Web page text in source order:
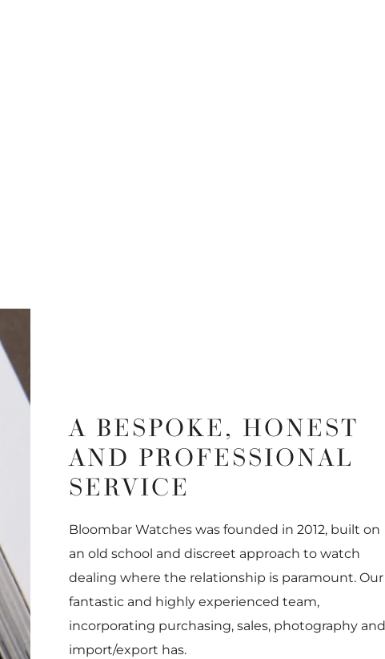
A BESPOKE, HONEST
AND PROFESSIONAL
SERVICE
Bloombar Watches was founded in 2012, built on
an old school and discreet approach to watch
dealing where the relationship is paramount. Our
fantastic and highly experienced team,
incorporating purchasing, sales, photography and
import/export has.